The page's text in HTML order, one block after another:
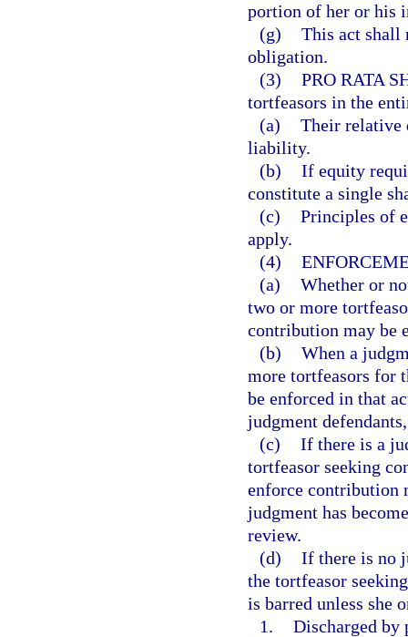
portion of her or his
(g) This act shall
obligation.
(3) PRO RATA
tortfeasors in the
(a) Their relative
liability.
(b) If equity
constitute a single
(c) Principles of
apply.
(4)
(a) Whether or
two or more
contribution may be
(b) When a
more tortfeasors for
be enforced in that
judgment
(c) If there is a
tortfeasor seeking
enforce contribution
judgment has
review.
(d) If there is no
the tortfeasor
is barred unless she
1. Discharged